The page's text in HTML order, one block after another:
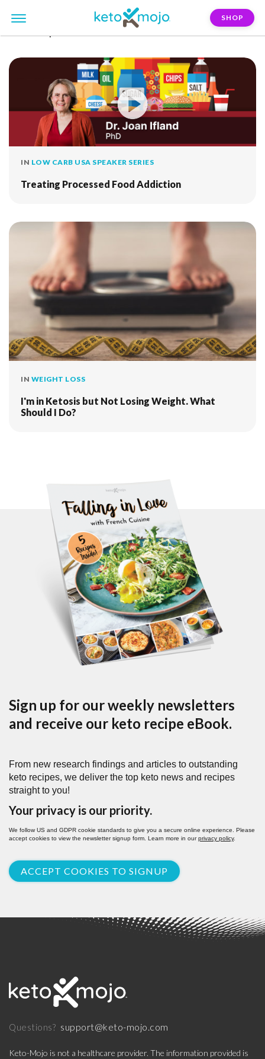
SHOP
IN LOW CARB USA SPEAKER SERIES
Treating Processed Food Addiction
IN WEIGHT LOSS
I'm in Ketosis but Not Losing Weight. What
Should I Do?
Sign up for our weekly newsletters
and receive our keto recipe eBook.
From new research findings and articles to outstanding
keto recipes, we deliver the top keto news and recipes
straight to you!
Your privacy is our priority.
We follow US and GDPR cookie standards to give you a secure online experience. Please
accept cookies to view the newsletter signup form. Learn more in ourprivacy policy.
ACCEPT COOKIES TO SIGNUP
Questions? support@keto-mojo.com
Keto-Mojo is not a healthcare provider. The information provided is